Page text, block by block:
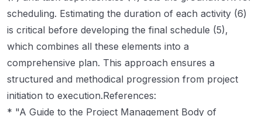
scheduling. Estimating the duration of each activity (6)
is critical before developing the final schedule (5),
which combines all these elements into a
comprehensive plan. This approach ensures a
structured and methodical progression from project
initiation to execution.References:
* "A Guide to the Project Management Body of